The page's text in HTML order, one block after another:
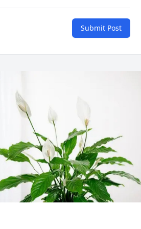
Submit Post